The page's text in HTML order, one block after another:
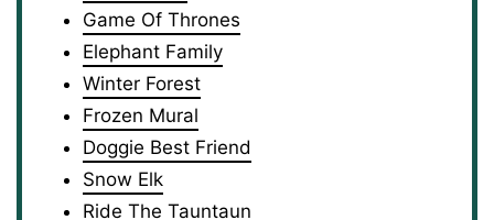
Game Of Thrones
Elephant Family
Winter Forest
Frozen Mural
Doggie Best Friend
Snow Elk
Ride The Tauntaun